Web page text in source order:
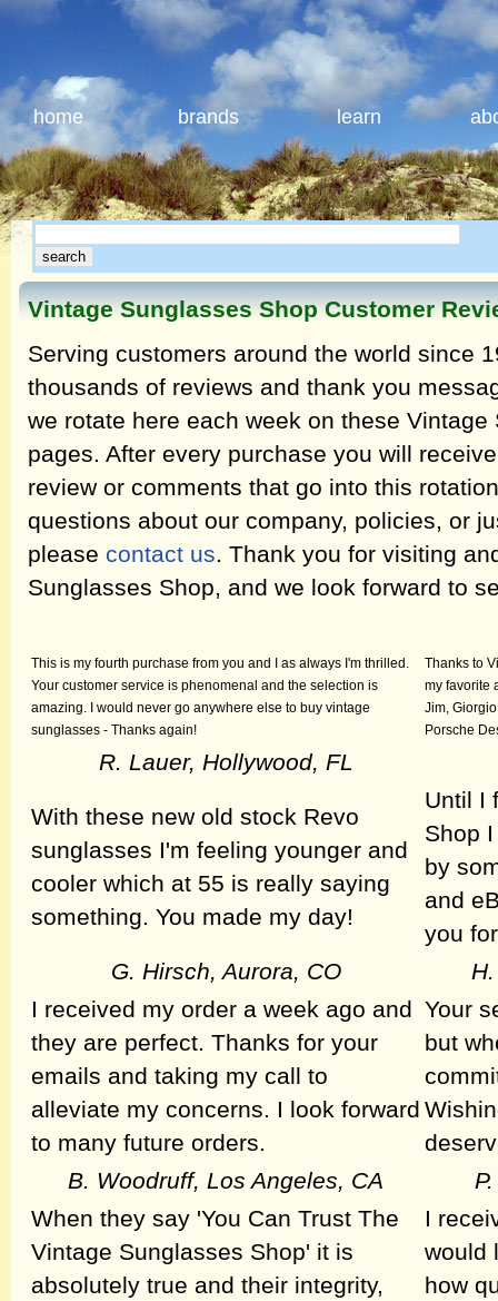
home brands learn
Vintage Sunglasses Shop Customer
Serving customers around the world since
thousands of reviews and thank you
we rotate here each week on these
pages. After every purchase you will
review or comments that go into this
questions about our company, policies, or
please contact us. Thank you for visiting
Sunglasses Shop, and we look forward to
This is my fourth purchase from you and I as always I'm thrilled.
Your customer service is phenomenal and the selection is
amazing. I would never go anywhere else to buy vintage
sunglasses - Thanks again!
Thanks to
my favorite
Jim,
Porsche
R. Lauer, Hollywood, FL
With these new old stock Revo
sunglasses I'm feeling younger and
cooler which at 55 is really saying
something. You made my day!
Until I
Shop
by
and
you
G. Hirsch, Aurora, CO
I received my order a week ago and
they are perfect. Thanks for your
emails and taking my call to
alleviate my concerns. I look forward
to many future orders.
Your
but
B. Woodruff, Los Angeles, CA
When they say 'You Can Trust The
Vintage Sunglasses Shop' it is
absolutely true and their integrity,
I
would
how